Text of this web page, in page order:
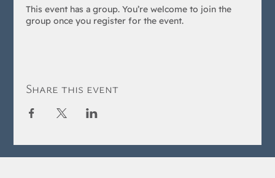
This event has a group. You’re welcome to join the
group once you register for the event.
Share this event